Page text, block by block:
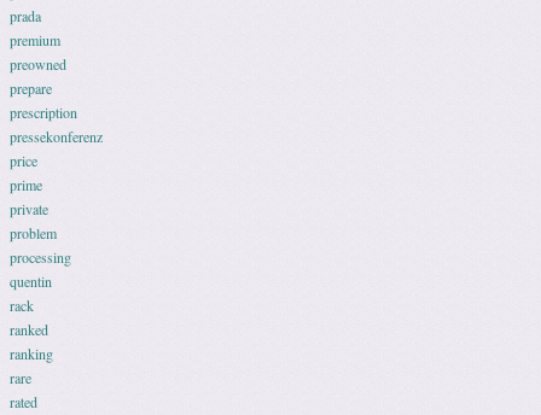
prada
premium
preowned
prepare
prescription
pressekonferenz
price
prime
private
problem
processing
quentin
rack
ranked
ranking
rare
rated